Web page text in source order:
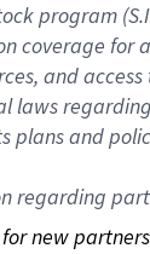
program
coverage for
and
laws
plans and
regarding
new